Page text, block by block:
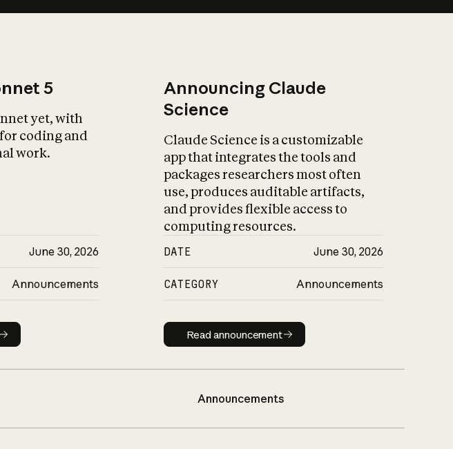
5
yet, with
coding and
work.
June 30, 2026
Announcements
Announcing Claude
Science
Claude Science is a customizable
app that integrates the tools and
packages researchers most often
use, produces auditable artifacts,
and provides flexible access to
computing resources.
DATE June 30, 2026
CATEGORY Announcements
Read announcement
Read announcement
Announcements